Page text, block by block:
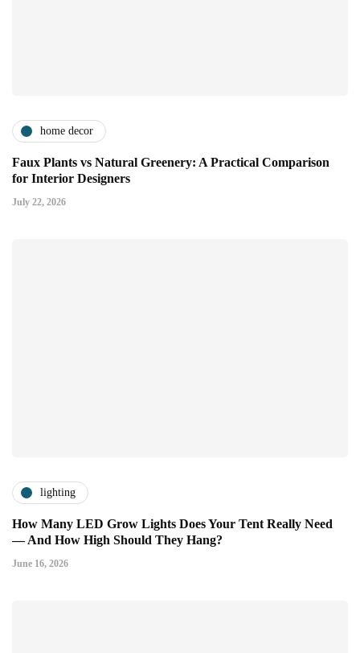
home decor
Faux Plants vs Natural Greenery: A Practical Comparison
for Interior Designers
July 22, 2026
lighting
How Many LED Grow Lights Does Your Tent Really Need
— And How High Should They Hang?
June 16, 2026